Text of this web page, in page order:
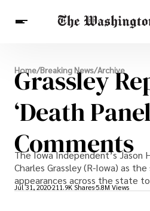
Breaking News
Finance
Celebrities
Entertainment
Crypto
Others
Home/Breaking News/Archive
Grassley
‘Death
Comments
The Iowa Independent’s Jason
Charles Grassley (R-Iowa) as
appearances across the state
Jul 31, 2020211.9K Shares 5.8M Views